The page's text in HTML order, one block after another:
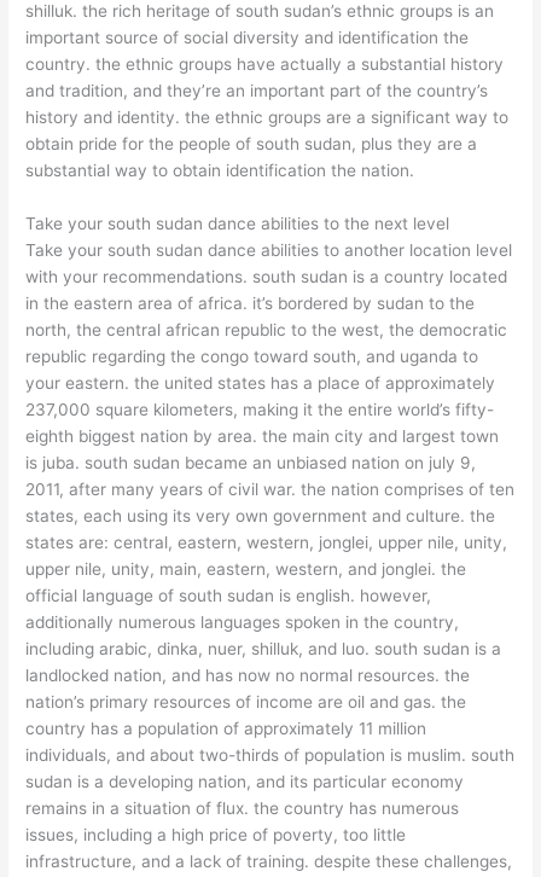
shilluk. the rich heritage of south sudan’s ethnic groups is an
important source of social diversity and identification the
country. the ethnic groups have actually a substantial history
and tradition, and they’re an important part of the country’s
history and identity. the ethnic groups are a significant way to
obtain pride for the people of south sudan, plus they are a
substantial way to obtain identification the nation.
Take your south sudan dance abilities to the next level
Take your south sudan dance abilities to another location level
with your recommendations. south sudan is a country located
in the eastern area of africa. it’s bordered by sudan to the
north, the central african republic to the west, the democratic
republic regarding the congo toward south, and uganda to
your eastern. the united states has a place of approximately
237,000 square kilometers, making it the entire world’s fifty-
eighth biggest nation by area. the main city and largest town
is juba. south sudan became an unbiased nation on july 9,
2011, after many years of civil war. the nation comprises of ten
states, each using its very own government and culture. the
states are: central, eastern, western, jonglei, upper nile, unity,
upper nile, unity, main, eastern, western, and jonglei. the
official language of south sudan is english. however,
additionally numerous languages spoken in the country,
including arabic, dinka, nuer, shilluk, and luo. south sudan is a
landlocked nation, and has now no normal resources. the
nation’s primary resources of income are oil and gas. the
country has a population of approximately 11 million
individuals, and about two-thirds of population is muslim. south
sudan is a developing nation, and its particular economy
remains in a situation of flux. the country has numerous
issues, including a high price of poverty, too little
infrastructure, and a lack of training. despite these challenges,